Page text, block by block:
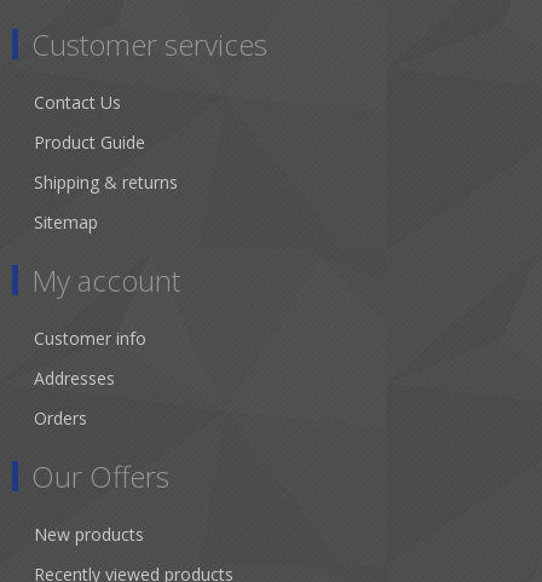
Customer services
Contact Us
Product Guide
Shipping & returns
Sitemap
My account
Customer info
Addresses
Orders
Our Offers
New products
Recently viewed products